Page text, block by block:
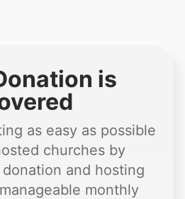
is
as easy as possible
churches by
and hosting
monthly